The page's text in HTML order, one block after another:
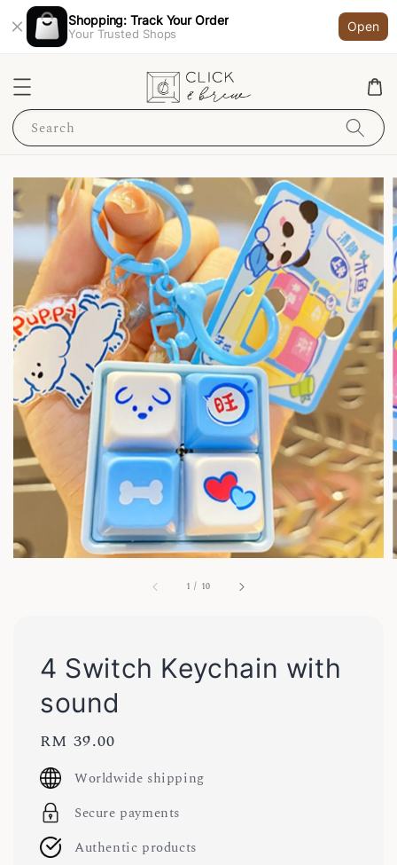
Shopping: Track Your Order
Your Trusted Shops
Open
Search
1 / 10
4 Switch Keychain with
sound
Regular
price
RM 39.00
Worldwide shipping
Secure payments
Authentic products